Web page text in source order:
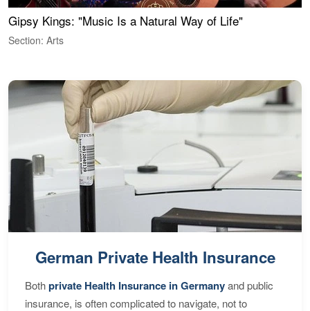
Gipsy Kings: "Music Is a Natural Way of Life"
Section: Arts
German Private Health Insurance
Bothprivate Health Insurance in Germanyand public
insurance, is often complicated to navigate, not to